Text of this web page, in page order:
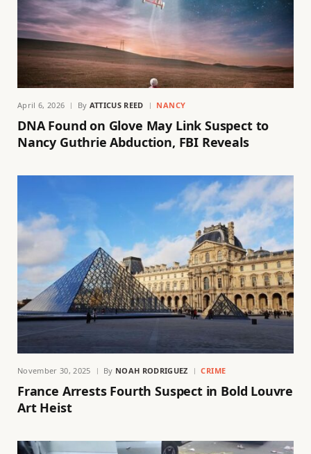
April 6, 2026 By ATTICUS REED NANCY
DNA Found on Glove May Link Suspect to
Nancy Guthrie Abduction, FBI Reveals
November 30, 2025 By NOAH RODRIGUEZ CRIME
France Arrests Fourth Suspect in Bold Louvre
Art Heist